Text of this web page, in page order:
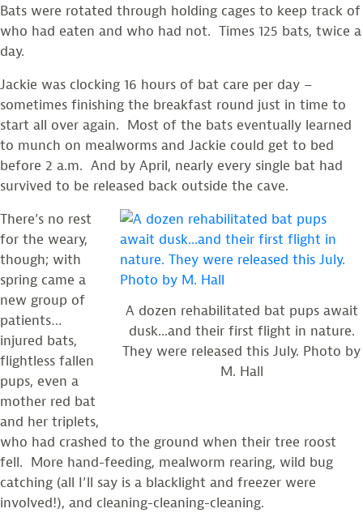
Bats were rotated through holding cages to keep track of
who had eaten and who had not. Times 125 bats, twice a
day.
Jackie was clocking 16 hours of bat care per day –
sometimes finishing the breakfast round just in time to
start all over again. Most of the bats eventually learned
to munch on mealworms and Jackie could get to bed
before 2 a.m. And by April, nearly every single bat had
survived to be released back outside the cave.
A dozen rehabilitated bat pups await
dusk...and their first flight in nature.
They were released this July. Photo by
M. Hall
There’s no rest
for the weary,
though; with
spring came a
new group of
patients…
injured bats,
flightless fallen
pups, even a
mother red bat
and her triplets,
who had crashed to the ground when their tree roost
fell. More hand-feeding, mealworm rearing, wild bug
catching (all I’ll say is a blacklight and freezer were
involved!), and cleaning-cleaning-cleaning.